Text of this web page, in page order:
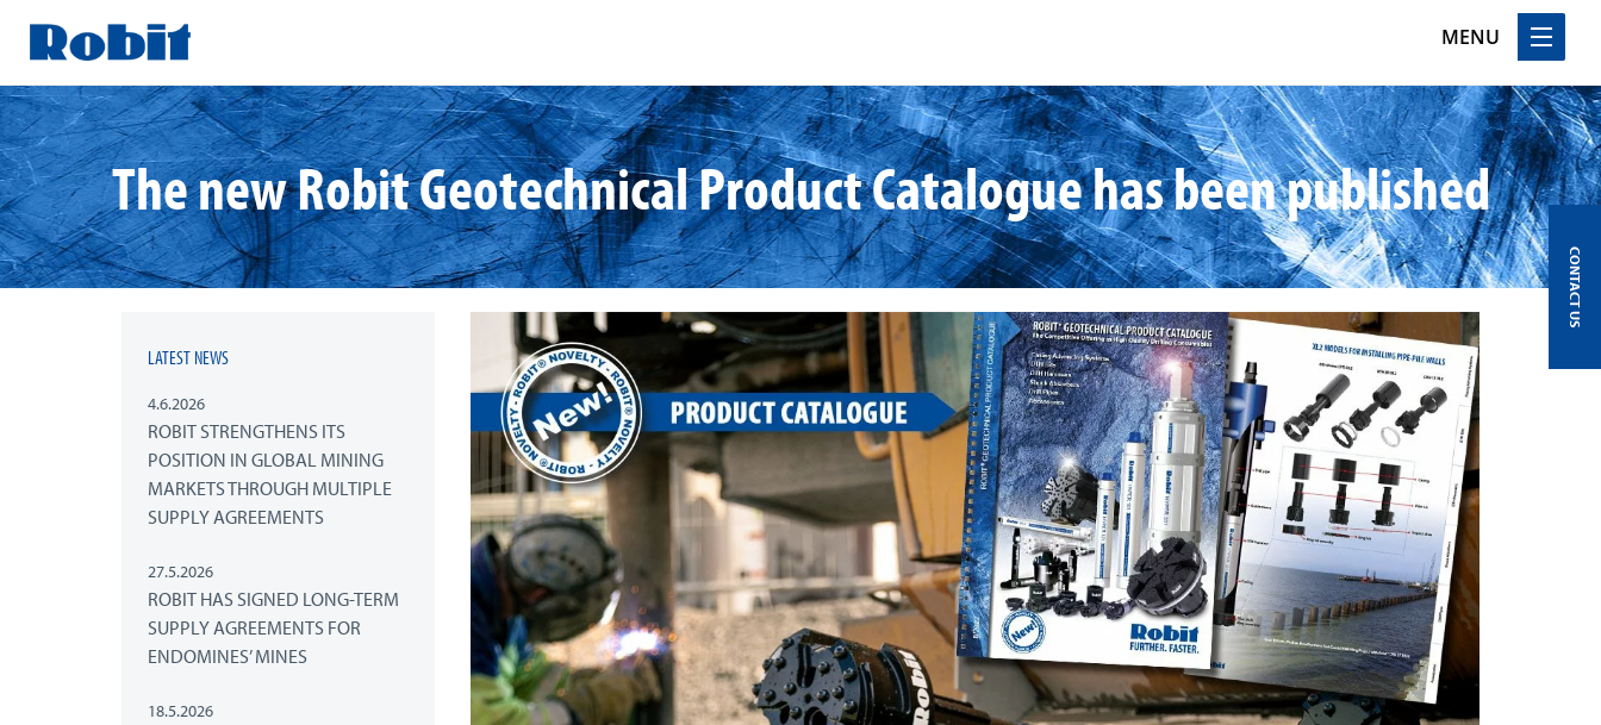
MENU
Skip
to
content
The new Robit Geotechnical Product Catalogue has been published
LATEST NEWS
4.6.2026
ROBIT STRENGTHENS ITS
POSITION IN GLOBAL MINING
MARKETS THROUGH MULTIPLE
SUPPLY AGREEMENTS
27.5.2026
ROBIT HAS SIGNED LONG-TERM
SUPPLY AGREEMENTS FOR
ENDOMINES’ MINES
18.5.2026
CONTACT US